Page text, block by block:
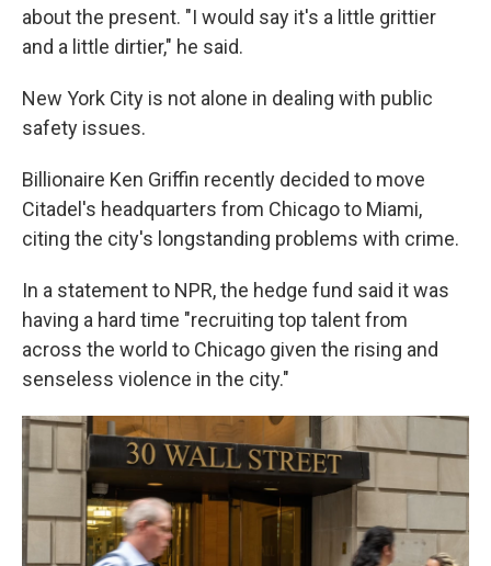
about the present. "I would say it's a little grittier
and a little dirtier," he said.
New York City is not alone in dealing with public
safety issues.
Billionaire Ken Griffin recently decided to move
Citadel's headquarters from Chicago to Miami,
citing the city's longstanding problems with crime.
In a statement to NPR, the hedge fund said it was
having a hard time "recruiting top talent from
across the world to Chicago given the rising and
senseless violence in the city."